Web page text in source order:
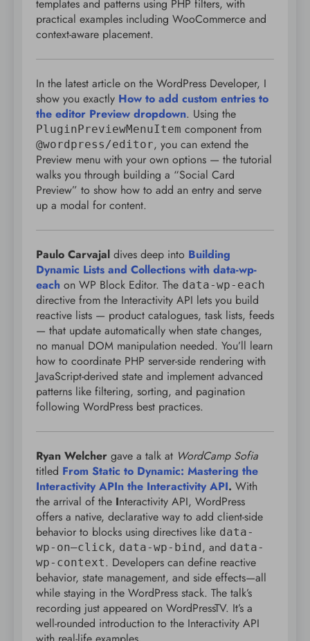
templates and patterns using PHP filters, with
practical examples including WooCommerce and
context-aware placement.
In the latest article on the WordPress Developer, I
show you exactly How to add custom entries to
the editor Preview dropdown. Using the
PluginPreviewMenuItem component from
@wordpress/editor, you can extend the
Preview menu with your own options — the tutorial
walks you through building a “Social Card
Preview” to show how to add an entry and serve
up a modal for content.
Paulo Carvajal dives deep into Building
Dynamic Lists and Collections with data-wp-
each on WP Block Editor. The data-wp-each
directive from the Interactivity API lets you build
reactive lists — product catalogues, task lists, feeds
— that update automatically when state changes,
no manual DOM manipulation needed. You’ll learn
how to coordinate PHP server-side rendering with
JavaScript-derived state and implement advanced
patterns like filtering, sorting, and pagination
following WordPress best practices.
Ryan Welcher gave a talk at WordCamp Sofia
titled From Static to Dynamic: Mastering the
Interactivity APIn the Interactivity API. With
the arrival of the Interactivity API, WordPress
offers a native, declarative way to add client-side
behavior to blocks using directives like data-
wp-on–click, data-wp-bind, and data-
wp-context. Developers can define reactive
behavior, state management, and side effects—all
while staying in the WordPress stack. The talk’s
recording just appeared on WordPressTV. It’s a
well-rounded introduction to the Interactivity API